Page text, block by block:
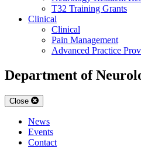
T32 Training Grants
Clinical
Clinical
Pain Management
Advanced Practice
Department of
Close
News
Events
Contact